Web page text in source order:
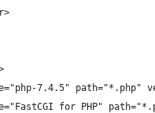
7.4.5" path="*.php"
for PHP"